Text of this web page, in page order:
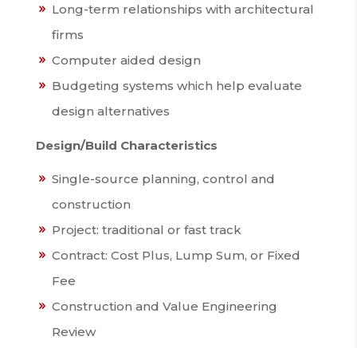
Long-term relationships with architectural
firms
Computer aided design
Budgeting systems which help evaluate
design alternatives
Design/Build Characteristics
Single-source planning, control and
construction
Project: traditional or fast track
Contract: Cost Plus, Lump Sum, or Fixed
Fee
Construction and Value Engineering
Review